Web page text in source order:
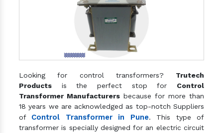
Looking for control transformers? Trutech
Products is the perfect stop for Control
Transformer Manufacturers because for more than
18 years we are acknowledged as top-notch Suppliers
of Control Transformer in Pune. This type of
transformer is specially designed for an electric circuit